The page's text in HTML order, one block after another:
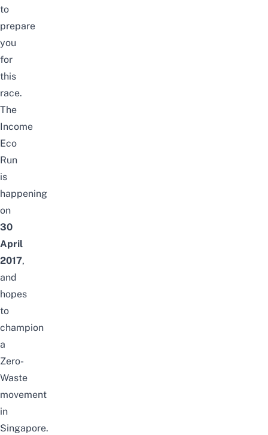
to
prepare
you
for
this
race.
The
Income
Eco
Run
is
happening
on
30
April
2017,
and
hopes
to
champion
a
Zero-
Waste
movement
in
Singapore.